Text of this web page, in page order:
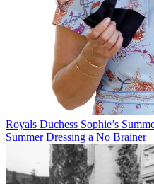
Royals Duchess Sophie’s
Summer Dressing a No Brainer